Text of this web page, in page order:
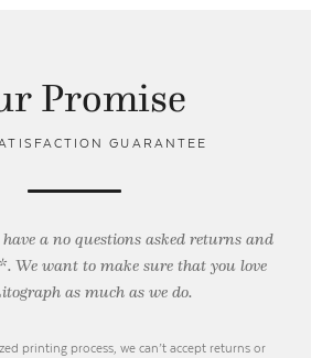
Promise
GUARANTEE
a no questions asked returns and
We want to make sure that you love
asmuch as we do.
printing process, we can’t accept returns or